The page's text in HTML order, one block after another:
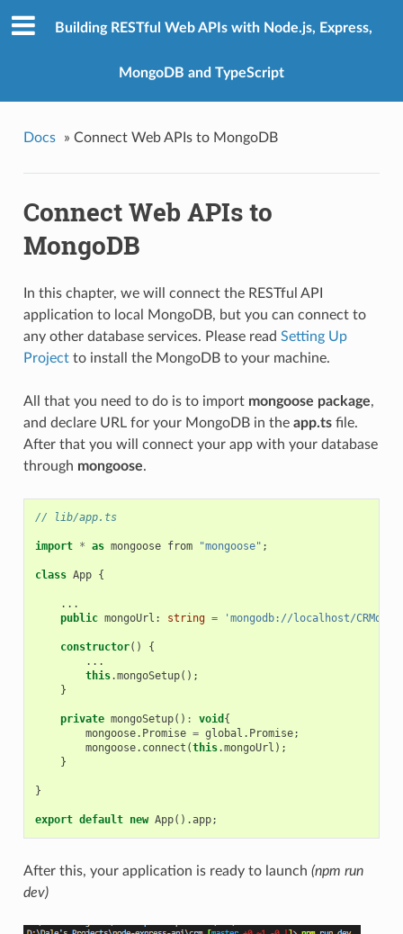
Building RESTful Web APIs with Node.js, Express,
MongoDB and TypeScript
Docs » Connect Web APIs to MongoDB
Connect Web APIs to
MongoDB
In this chapter, we will connect the RESTful API
application to local MongoDB, but you can connect to
any other database services. Please read Setting Up
Projectto install the MongoDB to your machine.
All that you need to do is to import mongoose package,
and declare URL for your MongoDB in the app.tsfile.
After that you will connect your app with your database
through mongoose.
// lib/app.ts
import * as mongoose from "mongoose" ;
class App {
...
public mongoUrl : string = 'mongodb://localhost/CRMdb'
constructor()
{
...
this.mongoSetup();
}
private mongoSetup() : void {
mongoose. Promise = global . Promise;
mongoose. connect (this.mongoUrl );
}
}
export default new App().app;
After this, your application is ready to launch (npm run
dev)